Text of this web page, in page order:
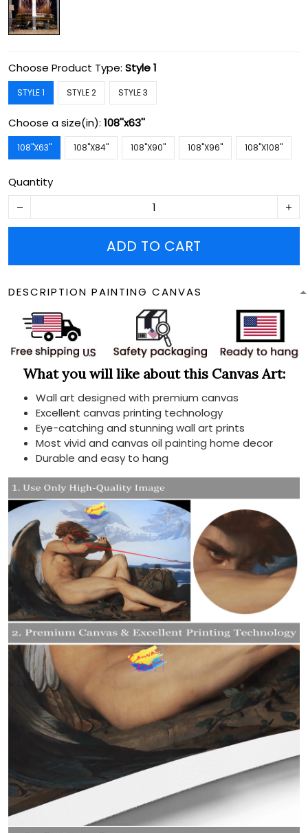
Choose Product Type: Style 1
STYLE 1 STYLE 2 STYLE 3
Choose a size(in): 108''x63''
108''X63'' 108''X84'' 108''X90'' 108''X96'' 108''X108''
Quantity
ADD TO CART
DESCRIPTION PAINTING CANVAS
What you will like about this Canvas Art:
Wall art designed with premium canvas
Excellent canvas printing technology
Eye-catching and stunning wall art prints
Most vivid and canvas oil painting home decor
Durable and easy to hang